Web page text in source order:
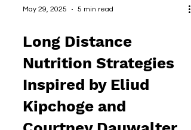
May 29, 2025 5 min read
Long Distance
Nutrition Strategies